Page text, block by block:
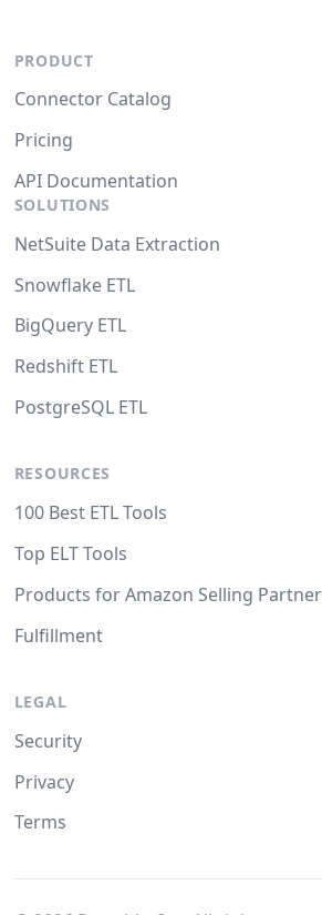
PRODUCT
Connector Catalog
Pricing
API Documentation
SOLUTIONS
NetSuite Data Extraction
Snowflake ETL
BigQuery ETL
Redshift ETL
PostgreSQL ETL
RESOURCES
100 Best ETL Tools
Top ELT Tools
Products for Amazon Selling
Fulfillment
LEGAL
Security
Privacy
Terms